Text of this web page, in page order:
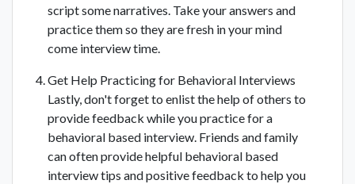
script some narratives. Take your answers and
practice them so they are fresh in your mind
come interview time.
Get Help Practicing for Behavioral Interviews
Lastly, don't forget to enlist the help of others to
provide feedback while you practice for a
behavioral based interview. Friends and family
can often provide helpful behavioral based
interview tips and positive feedback to help you